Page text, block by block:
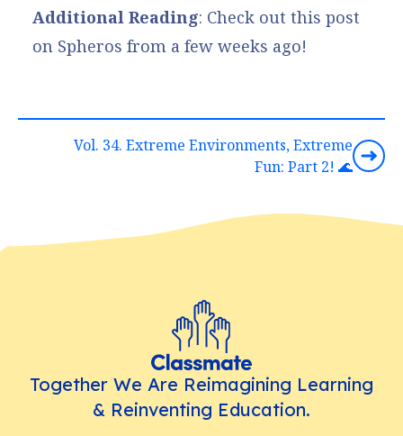
Additional Reading: Check out this post
on Spheros from a few weeks ago!
Vol. 34. Extreme Environments, Extreme
Fun: Part 2! 🌊
Together We Are Reimagining Learning
& Reinventing Education.